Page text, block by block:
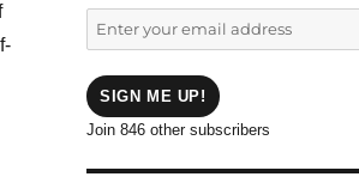
address
SIGN ME UP!
Join 846 other subscribers